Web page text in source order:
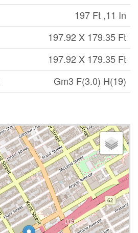
197 Ft ,11 In
197.92 X 179.35 Ft
197.92 X 179.35 Ft
Gm3 F(3.0) H(19)